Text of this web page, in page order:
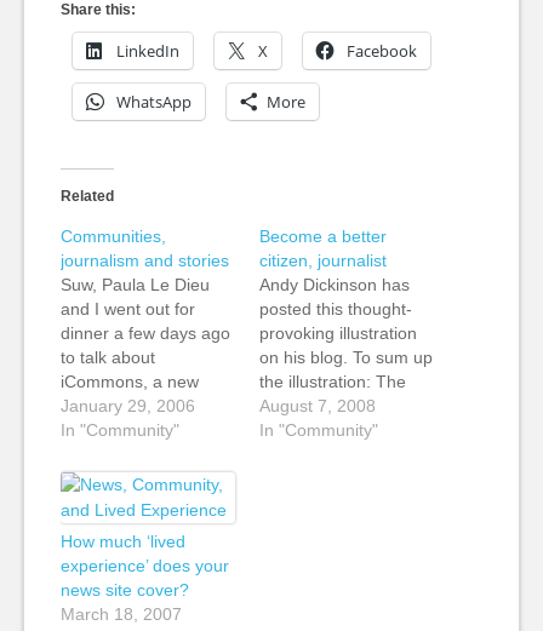
Share this:
LinkedIn X Facebook
WhatsApp More
Related
Communities,
journalism and stories
Suw, Paula Le Dieu
and I went out for
dinner a few days ago
to talk about
iCommons, a new
project that is growing
out of Creative
some really interesting
stuff being done by
people under the CC
banner, and I'm
curious as to how the
BBC…
January 29, 2006
In "Community"
Become a better
citizen, journalist
Andy Dickinson has
posted this thought-
provoking illustration
on his blog. To sum up
the illustration: The
community feels used.
The audience feels
August 7, 2008
In "Community"
How much ‘lived
experience’ does your
news site cover?
March 18, 2007